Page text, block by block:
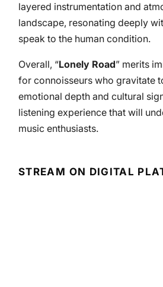
layered instrumentation and
landscape, resonating deeply
speak to the human condition.
Overall, “Lonely Road” merits
for connoisseurs who gravitate
emotional depth and cultural
listening experience that will
music enthusiasts.
STREAM ON DIGITAL